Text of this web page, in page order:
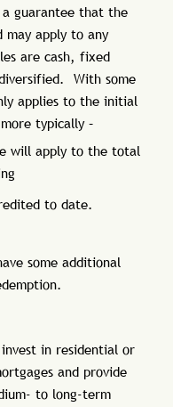
guarantee that the
apply to any
are cash, fixed
With some
applies to the initial
typically –
will apply to the total
to date.
some additional
in residential or
and provide
to long-term